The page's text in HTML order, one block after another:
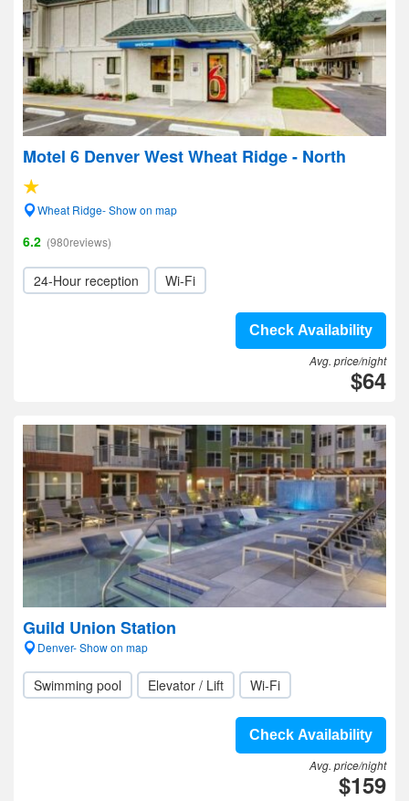
Motel 6 Denver West Wheat Ridge - North
Wheat Ridge- Show on map
6.2 (980reviews)
24-Hour reception Wi-Fi
Check Availability
Avg. price/night
$64
Guild Union Station
Denver- Show on map
Swimming pool Elevator / Lift Wi-Fi
Check Availability
Avg. price/night
$159